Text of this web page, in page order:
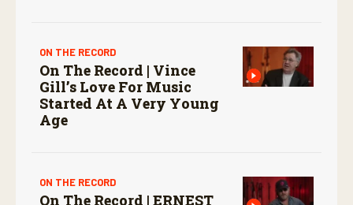
ON THE RECORD
On The Record | Vince
Gill’s Love For Music
Started At A Very Young
Age
ON THE RECORD
On The Record | ERNEST